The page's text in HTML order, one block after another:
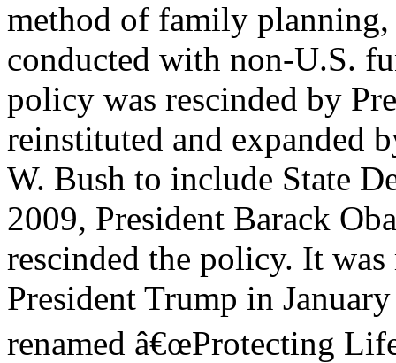
method of family
conducted with non-U.S.
policy was rescinded by
reinstituted and expanded
W. Bush to include State
2009, President Barack
rescinded the policy. It
President Trump in
renamed â€œProtecting